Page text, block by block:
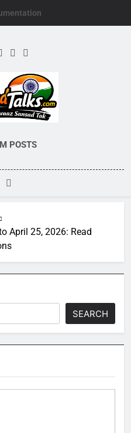
Sansad Tak
POSTS
April 25, 2026: Read
SEARCH